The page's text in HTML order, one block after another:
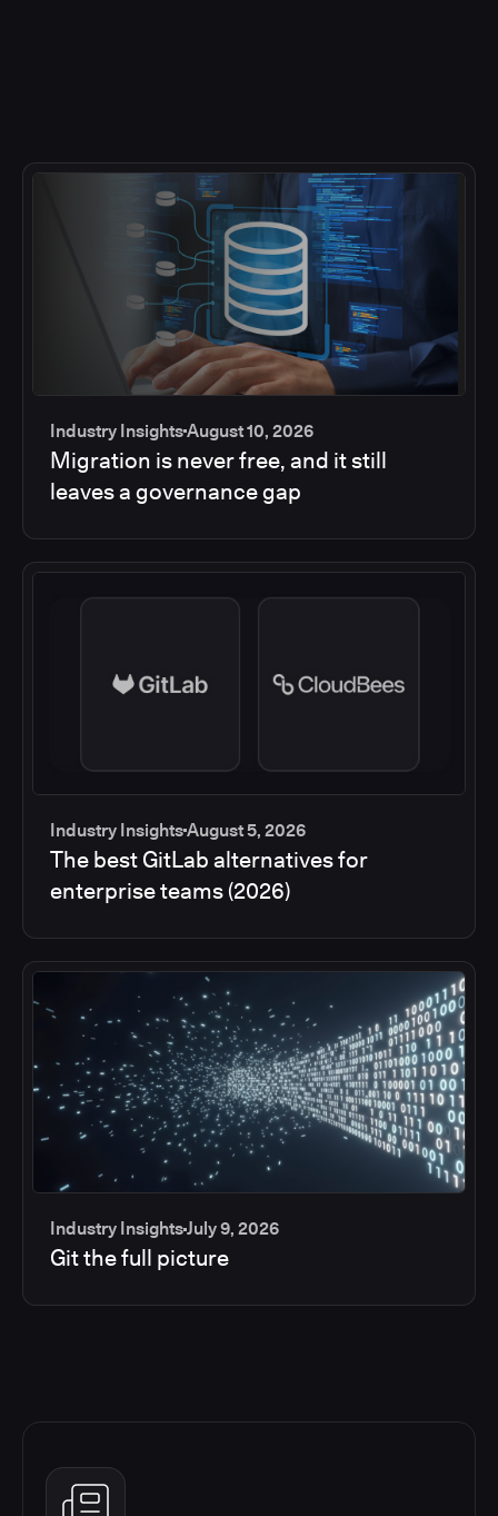
Industry InsightsAugust 10, 2026
Migration is never free, and it still
leaves a governance gap
Industry InsightsAugust 5, 2026
The best GitLab alternatives for
enterprise teams (2026)
Industry InsightsJuly 9, 2026
Git the full picture